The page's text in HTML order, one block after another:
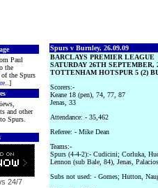
Paul
the
of the Spurs
..]
and other
Spurs.
24/7
Spurs v Burnley, 26.09.09
BARCLAYS PREMIER LEAGUE
SATURDAY 26TH SEPTEMBER,
TOTTENHAM HOTSPUR 5 (2)
Scorers:-
Keane 18 (pen), 74, 77, 87
Jenas, 33
Attendance: - 35,462
Referee: - Mike Dean
Teams:-
Spurs (4-4-2):- Cudicini; Corluka,
Lennon (sub Bale, 84), Jenas,
Subs not used: - Gomes; Hutton,